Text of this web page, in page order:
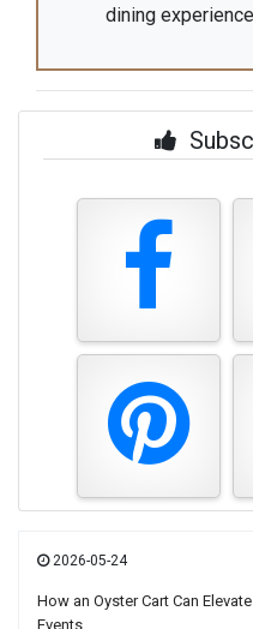
dining
2026-05-24
How an Oyster Cart Can
Events